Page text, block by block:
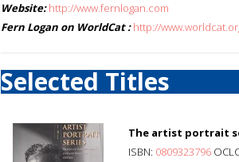
Website: http://www.fernlogan.com
Fern Logan on WorldCat : http://
Selected Titles
The artist portrait
ISBN: 0809323796